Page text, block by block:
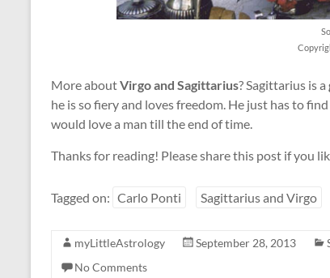
More aboutVirgo and Sagittarius? Sagittarius is a
he is so fiery and loves freedom. He just has to find
would love a man till the end of time.
Thanks for reading! Please share this post if you
Tagged on: Carlo Ponti Sagittarius and Virgo
myLittleAstrology September 28, 2013
No Comments